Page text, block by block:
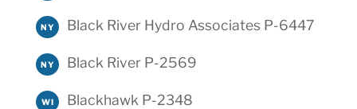
NY Black River Hydro Associates P-6447
NY Black River P-2569
WI Blackhawk P-2348